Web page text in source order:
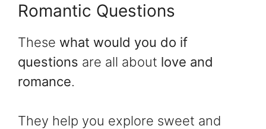
Romantic Questions
These what would you do if
questions are all about love and
romance.
They help you explore sweet and